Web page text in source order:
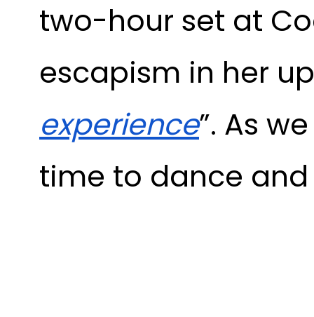
two-hour set at
escapism in her
experience”. As
time to dance